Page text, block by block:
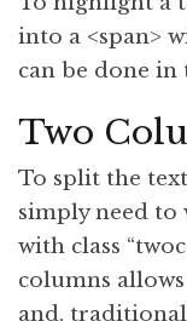
into a <span>
can be done in
Two
To split the
simply need
with class
columns
and,